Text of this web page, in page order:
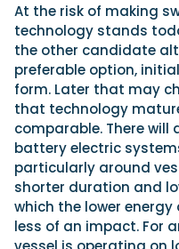
At the risk of making
technology stands
the other candidate
preferable option,
form. Later that may
that technology
comparable. There will
battery electric
particularly around
shorter duration and
which the lower
less of an impact. For